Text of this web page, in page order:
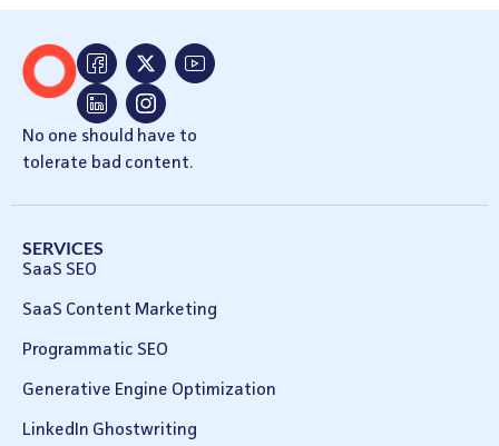
No one should have to
tolerate bad content.
SERVICES
SaaS SEO
SaaS Content Marketing
Programmatic SEO
Generative Engine Optimization
LinkedIn Ghostwriting